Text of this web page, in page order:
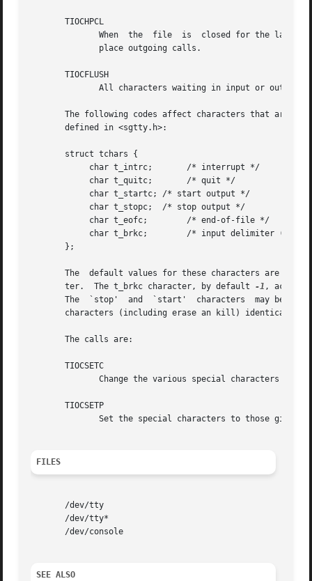
       TIOCHPCL
       TIOCFLUSH
The following codes affect characters that are special to the
       defined in <sgtty.h>:
       struct tchars {
       };
The  default values for these characters are DEL,
       ter.  The t_brkc character, by default
-1 , acts
The  `stop'  and  `start'  characters  may be
       characters (including erase an kill) identical.
       The calls are:
       TIOCSETC
       TIOCSETP
FILES
       /dev/tty
       /dev/tty*
       /dev/console
SEE ALSO